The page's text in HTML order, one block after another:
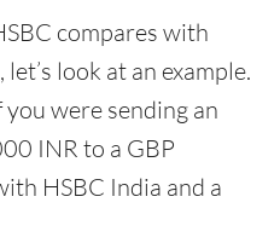
compares with
look at an example.
you were sending an
INR to a GBP
HSBC India and a